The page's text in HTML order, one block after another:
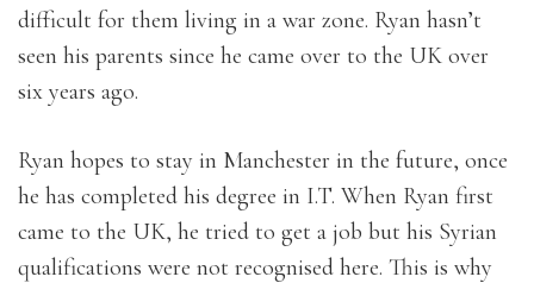
difficult for them living in a war zone. Ryan hasn’t
seen his parents since he came over to the UK over
six years ago.
Ryan hopes to stay in Manchester in the future, once
he has completed his degree in I.T. When Ryan first
came to the UK, he tried to get a job but his Syrian
qualifications were not recognised here. This is why